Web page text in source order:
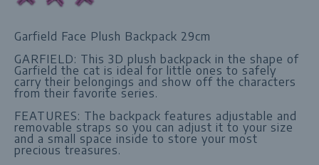
Garfield Face Plush Backpack 29cm
GARFIELD: This 3D plush backpack in the shape of
Garfield the cat is ideal for little ones to safely
carry their belongings and show off the characters
from their favorite series.
FEATURES: The backpack features adjustable and
removable straps so you can adjust it to your size
and a small space inside to store your most
precious treasures.